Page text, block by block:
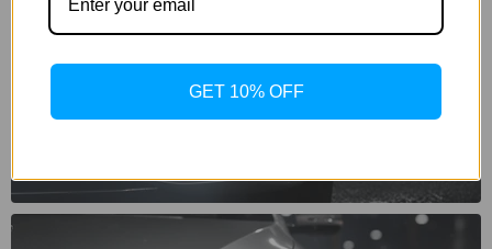
GET 10% OFF